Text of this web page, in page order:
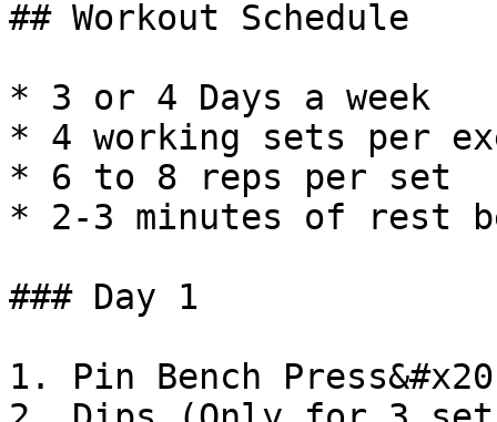
## Workout Schedule
* 3 or 4 Days a week
* 4 working sets per
* 6 to 8 reps per set
* 2-3 minutes of rest
### Day 1
1. Pin Bench